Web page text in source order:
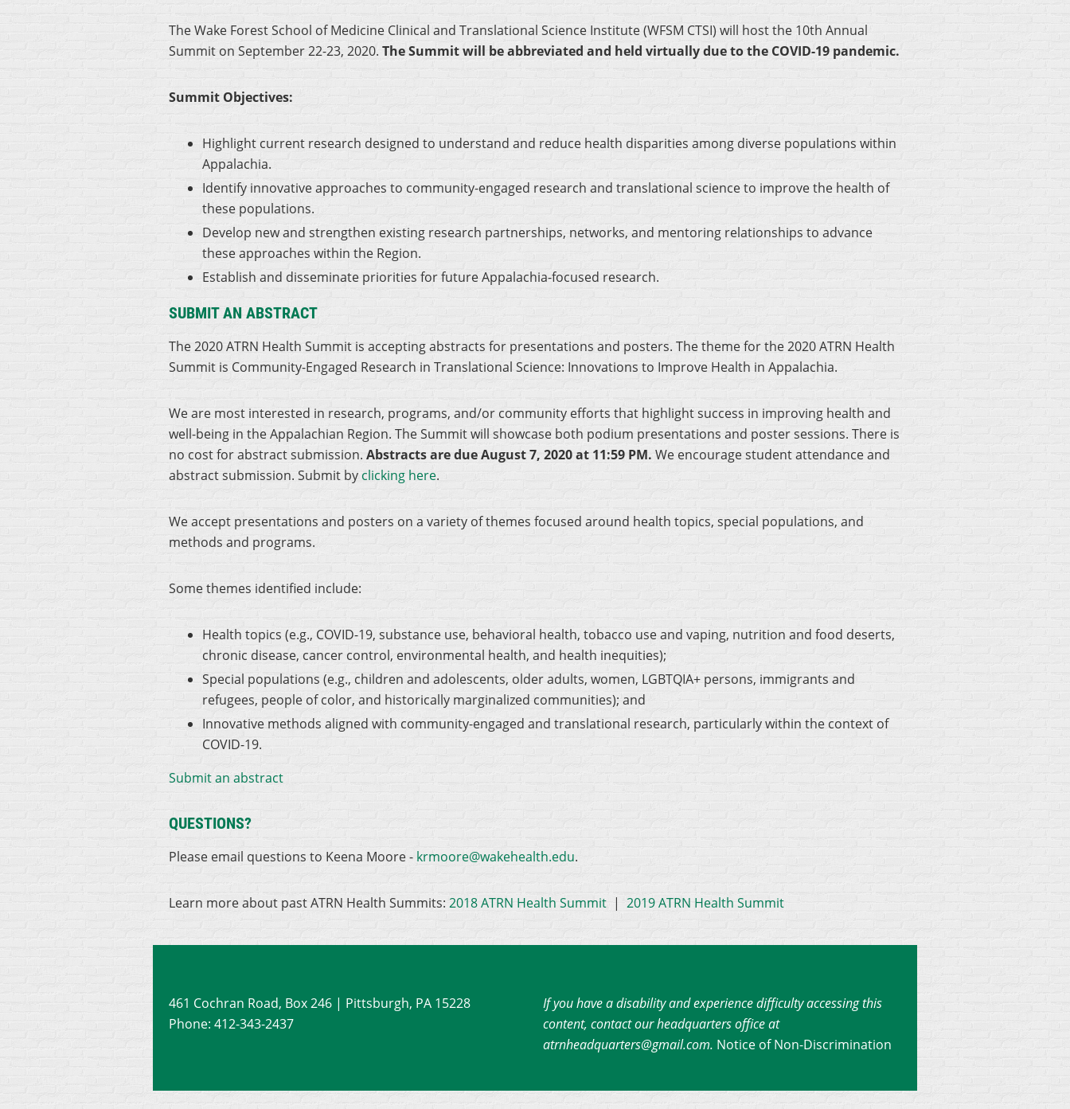
The Wake Forest School of Medicine Clinical and Translational Science Institute (WFSM CTSI) will host the 10th Annual
Summit on September 22-23, 2020. The Summit will be abbreviated and held virtually due to the COVID-19 pandemic.
Summit Objectives:
Highlight current research designed to understand and reduce health disparities among diverse populations within
Appalachia.
Identify innovative approaches to community-engaged research and translational science to improve the health of
these populations.
Develop new and strengthen existing research partnerships, networks, and mentoring relationships to advance
these approaches within the Region.
Establish and disseminate priorities for future Appalachia-focused research.
SUBMIT AN ABSTRACT
The 2020 ATRN Health Summit is accepting abstracts for presentations and posters. The theme for the 2020 ATRN Health
Summit is Community-Engaged Research in Translational Science: Innovations to Improve Health in Appalachia.
We are most interested in research, programs, and/or community efforts that highlight success in improving health and
well-being in the Appalachian Region. The Summit will showcase both podium presentations and poster sessions. There is
no cost for abstract submission. Abstracts are due August 7, 2020 at 11:59 PM. We encourage student attendance and
abstract submission. Submit byclicking here.
We accept presentations and posters on a variety of themes focused around health topics, special populations, and
methods and programs.
Some themes identified include:
Health topics (e.g., COVID-19, substance use, behavioral health, tobacco use and vaping, nutrition and food deserts,
chronic disease, cancer control, environmental health, and health inequities);
Special populations (e.g., children and adolescents, older adults, women, LGBTQIA+ persons, immigrants and
refugees, people of color, and historically marginalized communities); and
Innovative methods aligned with community-engaged and translational research, particularly within the context of
COVID-19.
Submit an abstract
QUESTIONS?
Please email questions to Keena Moore - krmoore@wakehealth.edu.
Learn more about past ATRN Health Summits: 2018 ATRN Health Summit | 2019 ATRN Health Summit
461 Cochran Road, Box 246 | Pittsburgh, PA 15228
Phone: 412-343-2437
If you have a disability and experience difficulty accessing this
content, contact our headquarters office at
atrnheadquarters@gmail.com. Notice of Non-Discrimination